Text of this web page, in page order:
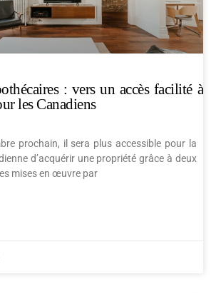
: vers un accès facilité à
les Canadiens
prochain, il sera plus accessible pour la
d’acquérir une propriété grâce à deux
mises en œuvre par